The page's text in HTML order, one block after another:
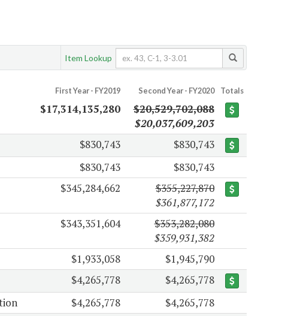
Item Lookup
First Year - FY2019 Second Year - FY2020 Totals
$17,314,135,280
$20,529,702,088
$20,037,609,203
$830,743
$830,743
$830,743
$830,743
$345,284,662
$355,227,870
$361,877,172
$343,351,604
$353,282,080
$359,931,382
$1,933,058 $1,945,790
$4,265,778
$4,265,778
$4,265,778 $4,265,778